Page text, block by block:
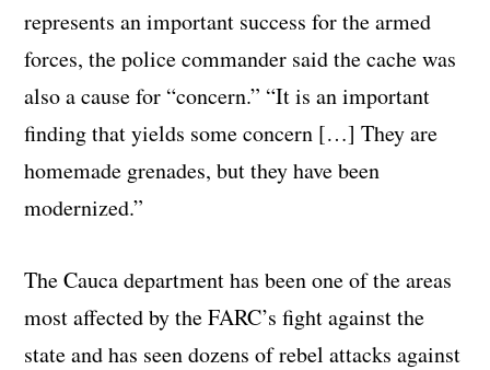
represents an important success for the armed
forces, the police commander said the cache was
also a cause for “concern.” “It is an important
finding that yields some concern […] They are
homemade grenades, but they have been
modernized.”
The Cauca department has been one of the areas
most affected by the FARC’s fight against the
state and has seen dozens of rebel attacks against